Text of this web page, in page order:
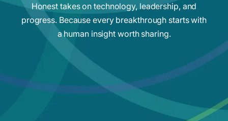
Honest takes on technology, leadership, and
progress. Because every breakthrough starts with
a human insight worth sharing.